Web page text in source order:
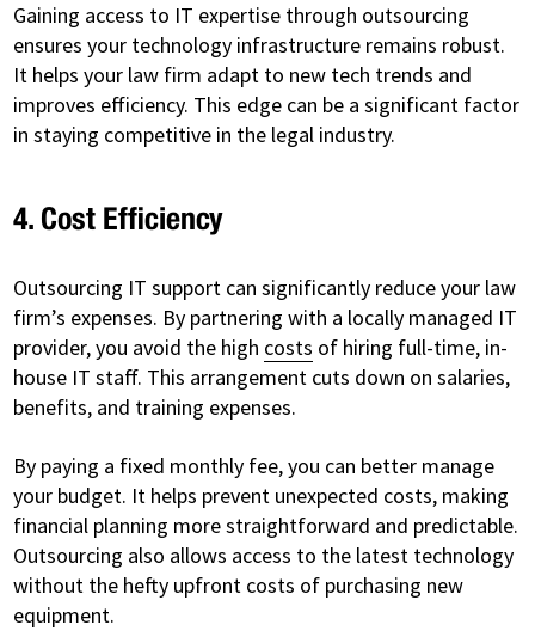
Gaining access to IT expertise through outsourcing
ensures your technology infrastructure remains robust.
It helps your law firm adapt to new tech trends and
improves efficiency. This edge can be a significant factor
in staying competitive in the legal industry.
4. Cost Efficiency
Outsourcing IT support can significantly reduce your law
firm’s expenses. By partnering with a locally managed IT
provider, you avoid the high costs of hiring full-time, in-
house IT staff. This arrangement cuts down on salaries,
benefits, and training expenses.
By paying a fixed monthly fee, you can better manage
your budget. It helps prevent unexpected costs, making
financial planning more straightforward and predictable.
Outsourcing also allows access to the latest technology
without the hefty upfront costs of purchasing new
equipment.